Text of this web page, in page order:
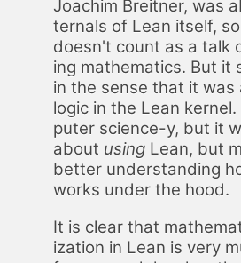
Joachim Bre­it­ner, was
ter­nals of Lean it­self,
does­n't count as a talk
ing math­e­mat­ics. But it
in the sense that it was
log­ic in the Lean
put­er sci­ence-y, but it
about us­ing Lean, but
bet­ter un­der­stand­ing
works un­der the hood.
It is clear that
iza­tion in Lean is very